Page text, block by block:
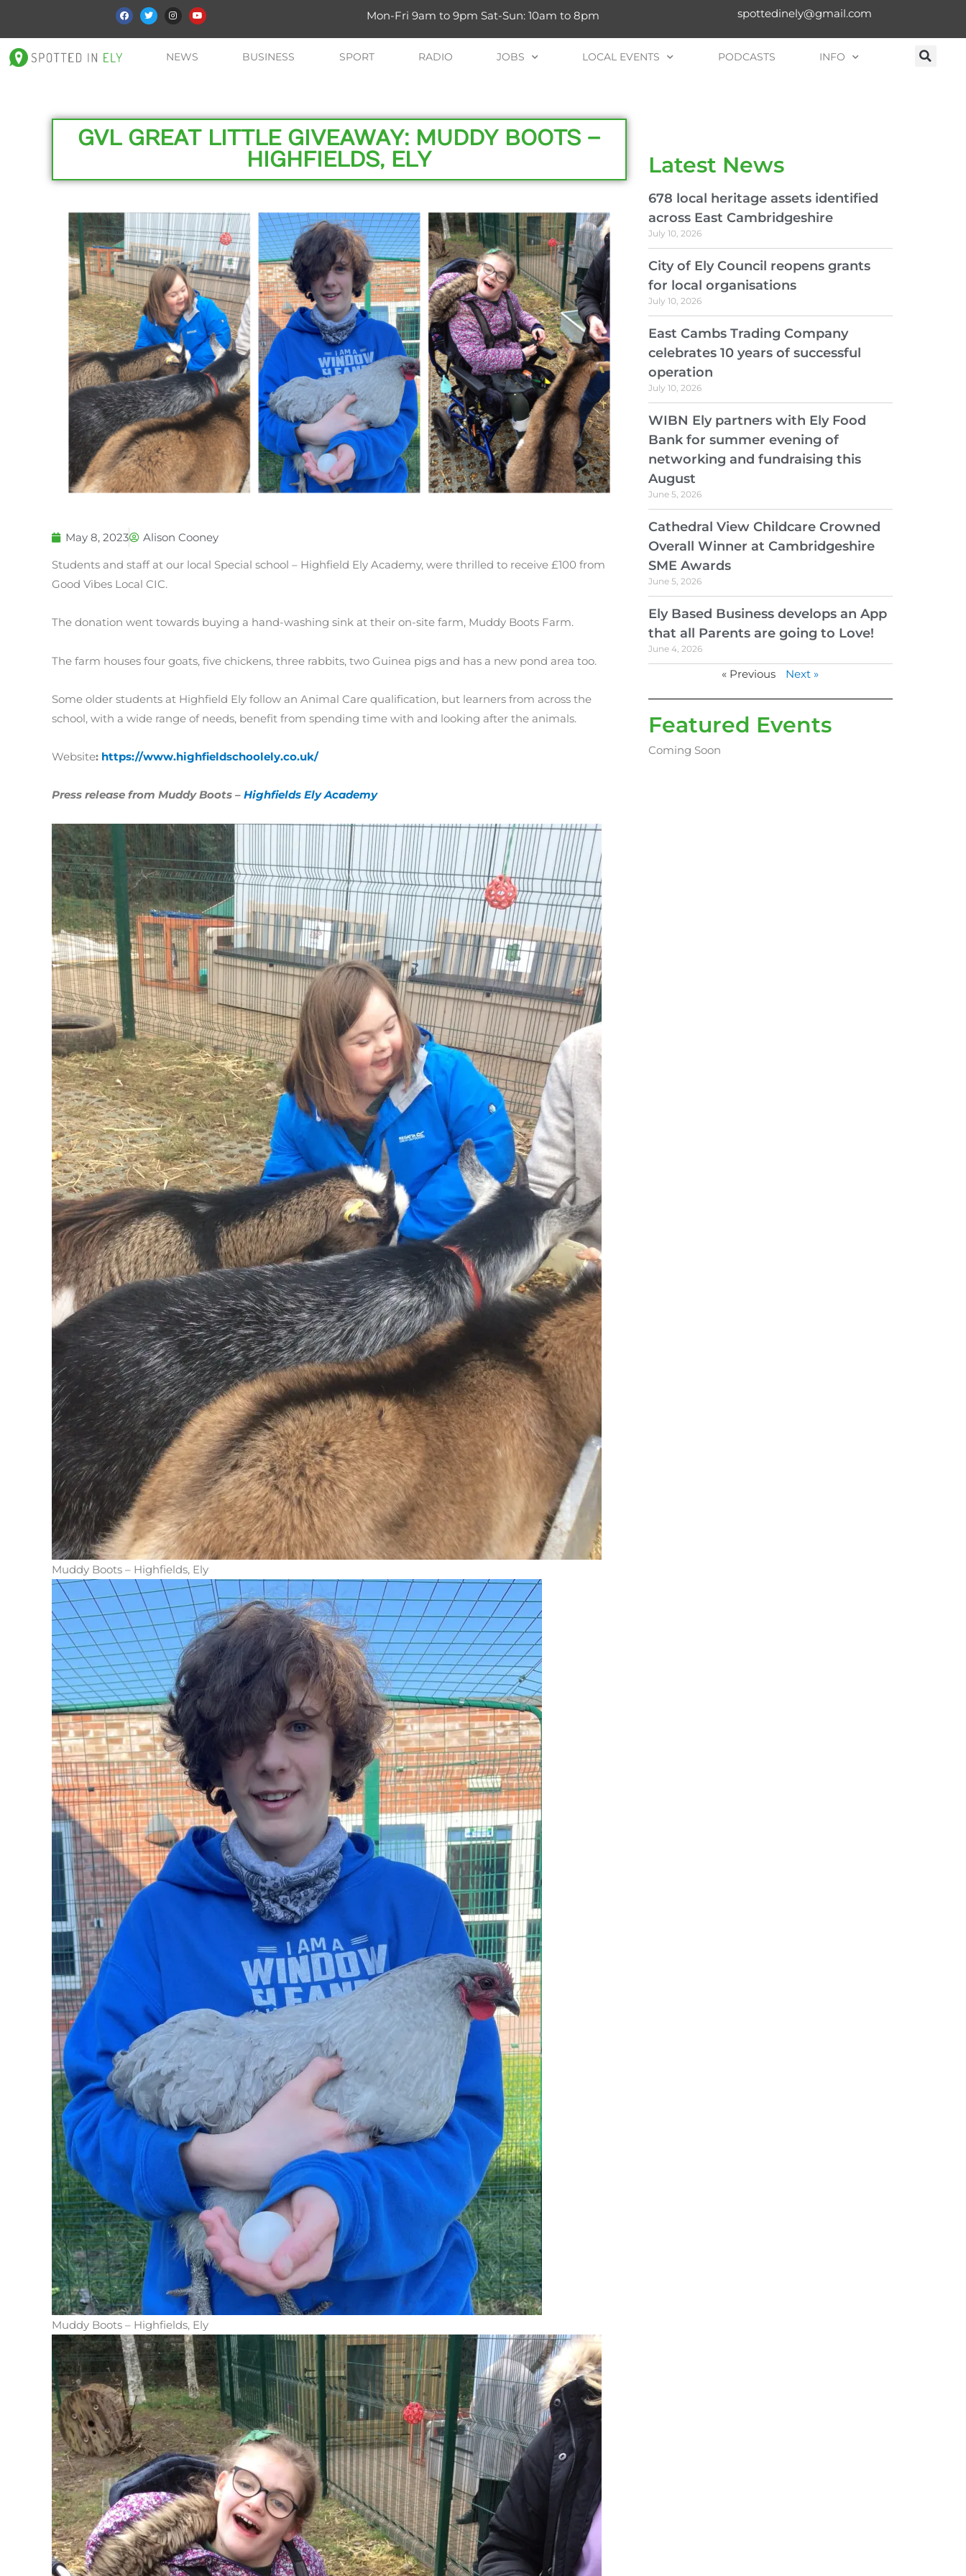
Mon-Fri 9am to 9pm Sat-Sun: 10am to 8pm spottedinely@gmail.com
NEWS BUSINESS SPORT RADIO JOBS LOCAL EVENTS PODCASTS INFO
GVL GREAT LITTLE GIVEAWAY: MUDDY BOOTS –
HIGHFIELDS, ELY
May 8, 2023
Alison Cooney
Students and staff at our local Special school – Highfield Ely Academy, were thrilled to receive £100 from
Good Vibes Local CIC.
The donation went towards buying a hand-washing sink at their on-site farm, Muddy Boots Farm.
The farm houses four goats, five chickens, three rabbits, two Guinea pigs and has a new pond area too.
Some older students at Highfield Ely follow an Animal Care qualification, but learners from across the
school, with a wide range of needs, benefit from spending time with and looking after the animals.
Website: https://www.highfieldschoolely.co.uk/
Press release from Muddy Boots – Highfields Ely Academy
Muddy Boots – Highfields, Ely
Muddy Boots – Highfields, Ely
Latest News
678 local heritage assets identified
across East Cambridgeshire
July 10, 2026
City of Ely Council reopens grants
for local organisations
July 10, 2026
East Cambs Trading Company
celebrates 10 years of successful
operation
July 10, 2026
WIBN Ely partners with Ely Food
Bank for summer evening of
networking and fundraising this
August
June 5, 2026
Cathedral View Childcare Crowned
Overall Winner at Cambridgeshire
SME Awards
June 5, 2026
Ely Based Business develops an App
that all Parents are going to Love!
June 4, 2026
« Previous Next »
Featured Events
Coming Soon